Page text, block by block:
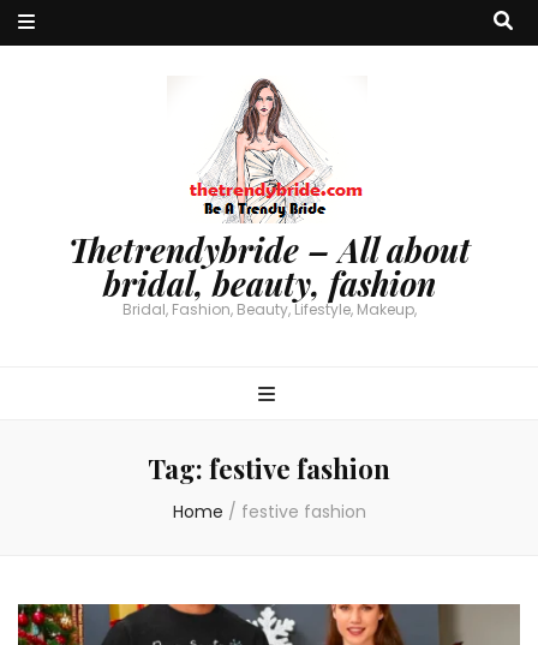
Thetrendybride – All about
bridal, beauty, fashion
Bridal, Fashion, Beauty, Lifestyle, Makeup,
Tag: festive fashion
Home / festive fashion